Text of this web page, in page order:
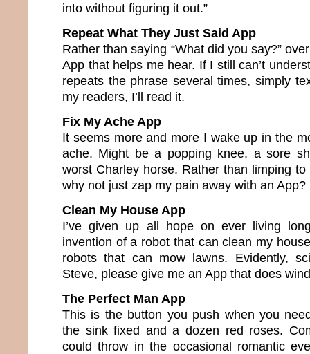
into without figuring it out.”
Repeat What They Just Said App
Rather than saying “What did you say?”
App that helps me hear. If I still can’t
repeats the phrase several times, simply
my readers, I’ll read it.
Fix My Ache App
It seems more and more I wake up in the
ache. Might be a popping knee, a sore
worst Charley horse. Rather than limping
why not just zap my pain away with an App?
Clean My House App
I’ve given up all hope on ever living
invention of a robot that can clean my
robots that can mow lawns. Evidently,
Steve, please give me an App that does
The Perfect Man App
This is the button you push when you
the sink fixed and a dozen red roses.
could throw in the occasional romantic